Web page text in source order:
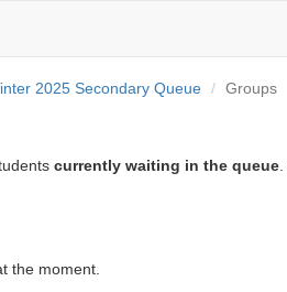
2025 Secondary Queue Groups
currently waiting in the queue
the moment.